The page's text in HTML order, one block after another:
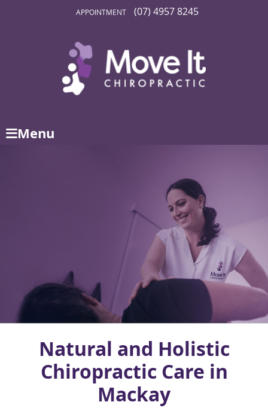
APPOINTMENT (07) 4957 8245
Menu
Natural and Holistic
Chiropractic Care in
Mackay